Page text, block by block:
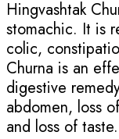
Hingvashtak
stomachic. It is
colic,
Churna is an
digestive
abdomen, loss
and loss of taste.